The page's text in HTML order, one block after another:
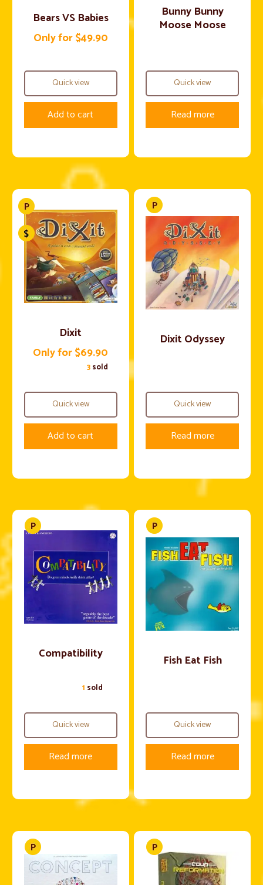
Bears VS Babies
Only for $49.90
Quick view
Add to cart
Bunny Bunny
Moose Moose
Quick view
Read more
Dixit
Only for $69.90
3sold
Quick view
Add to cart
Dixit Odyssey
Quick view
Read more
Compatibility
1 sold
Quick view
Read more
Fish Eat Fish
Quick view
Read more